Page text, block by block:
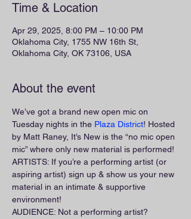
Time & Location
Apr 29, 2025, 8:00 PM – 10:00 PM
Oklahoma City, 1755 NW 16th St,
Oklahoma City, OK 73106, USA
About the event
We’ve got a brand new open mic on
Tuesday nights in the Plaza District! Hosted
by Matt Raney, It’s New is the “no mic open
mic” where only new material is performed!
ARTISTS: If you’re a performing artist (or
aspiring artist) sign up & show us your new
material in an intimate & supportive
environment!
AUDIENCE: Not a performing artist?